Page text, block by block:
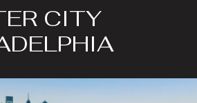
CITY